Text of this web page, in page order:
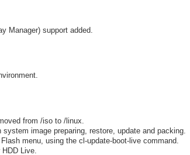
Manager) support added.
from /iso to /linux.
image preparing, restore, update and packing.
menu, using the cl-update-boot-live command.
Live.